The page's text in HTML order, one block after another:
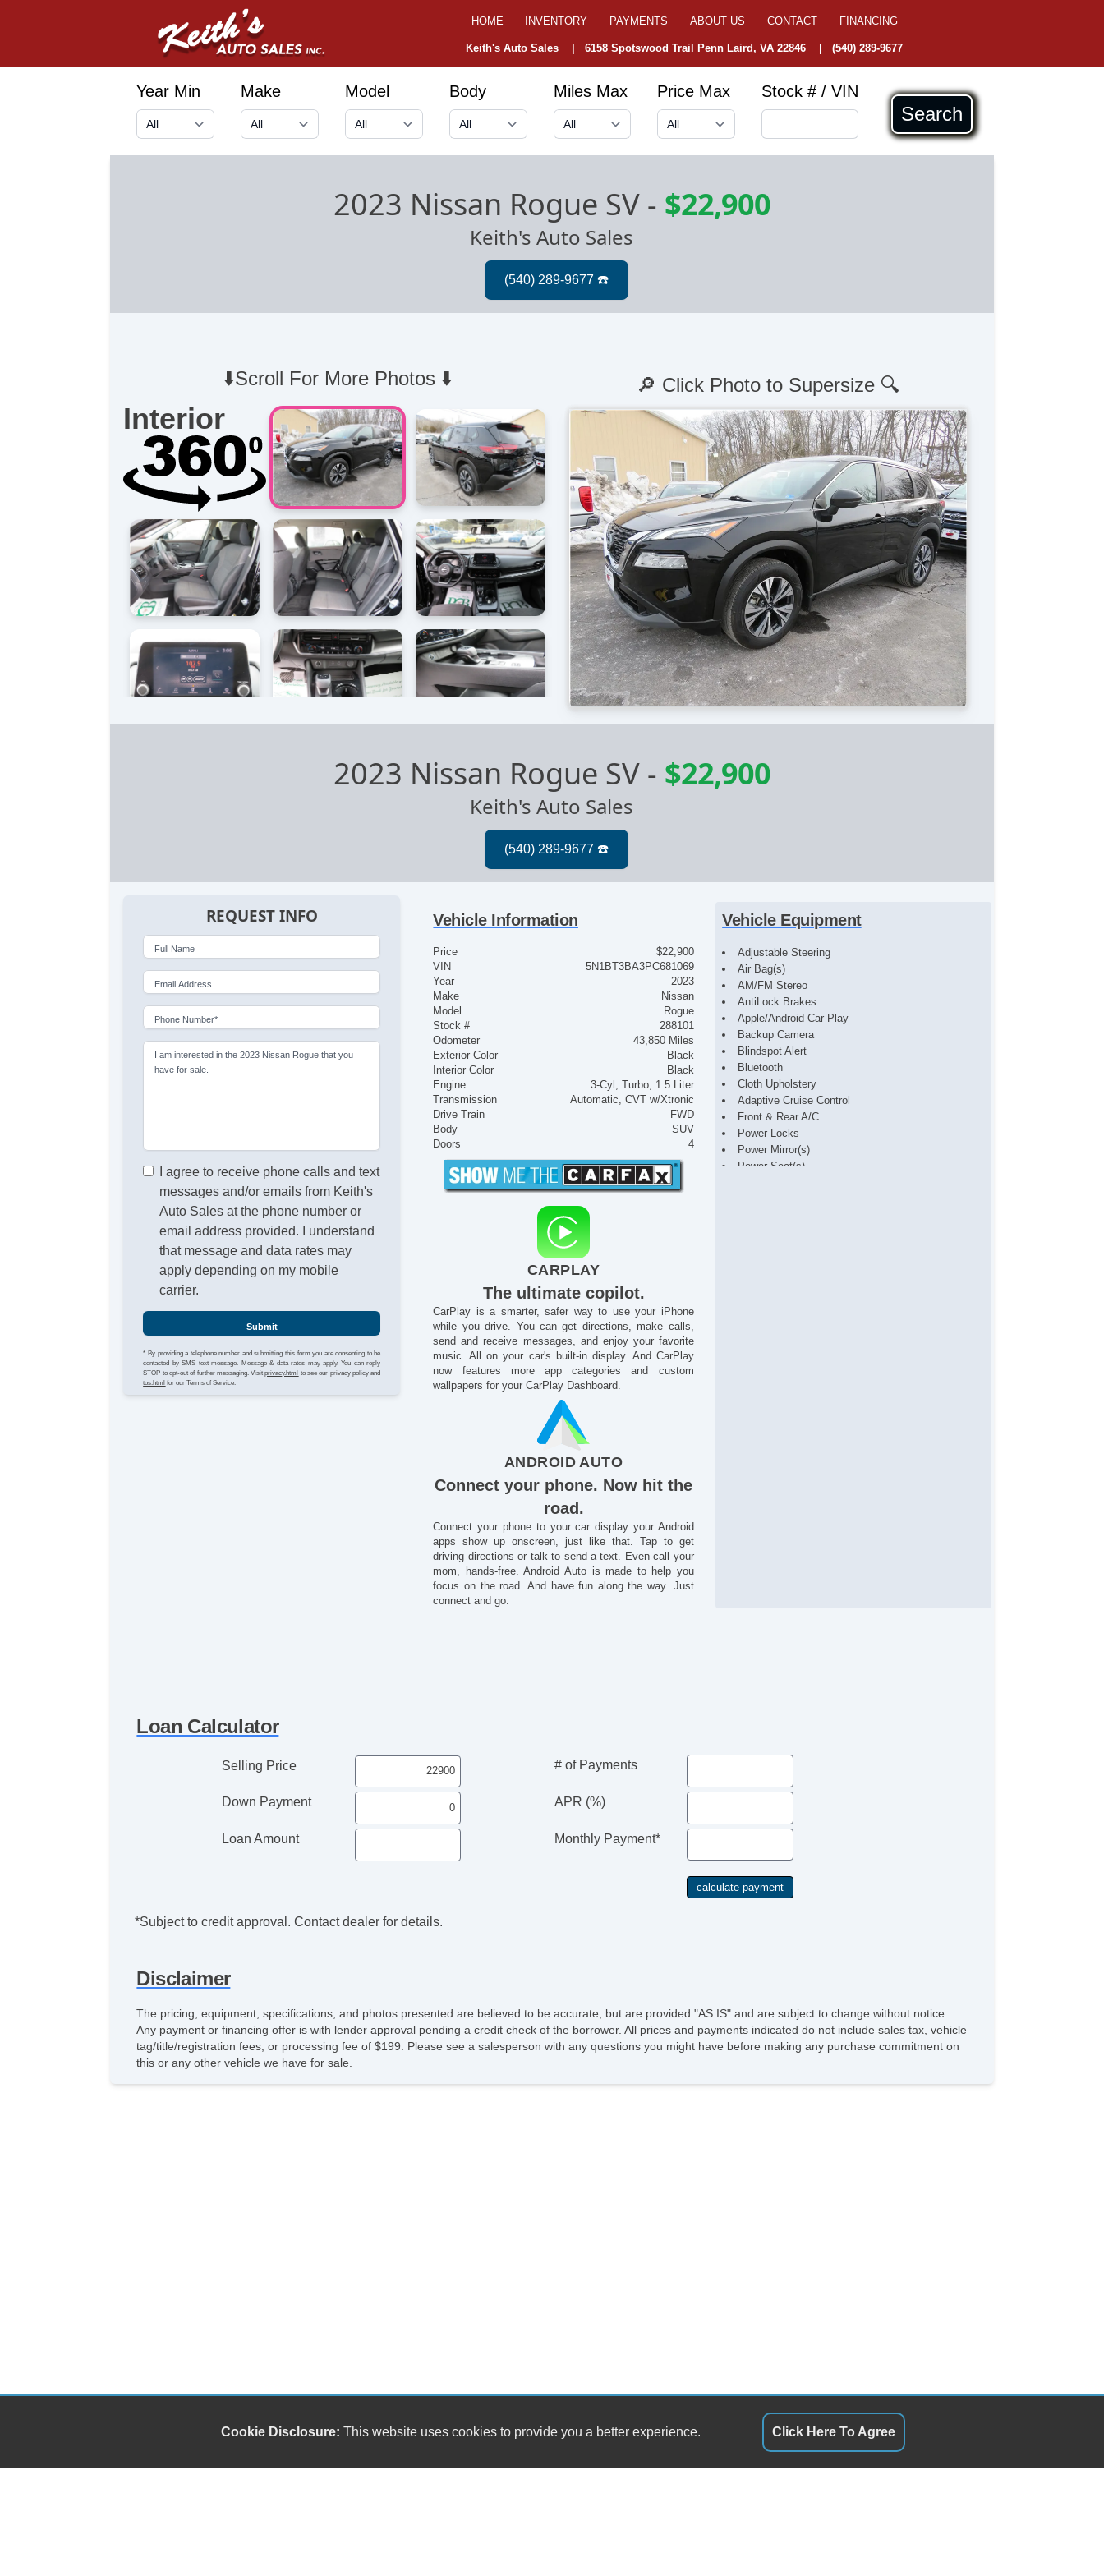
HOME INVENTORY PAYMENTS ABOUT US CONTACT FINANCING
Keith's Auto Sales |6158 Spotswood Trail Penn Laird, VA 22846 |(540) 289-9677
Year Min Make Model Body Miles Max Price Max Stock # / VIN
Search
2023 Nissan Rogue SV- $22,900
Keith's Auto Sales
⬇️Scroll For More Photos ⬇️
Interior
🔎 Click Photo to Supersize 🔍
2023 Nissan Rogue SV- $22,900
Keith's Auto Sales
REQUEST INFO
Full Name
Email Address
Phone Number*
I am interested in the 2023 Nissan Rogue that you
have for sale.
I agree to receive phone calls and text
messages and/or emails from Keith's
Auto Sales at the phone number or
email address provided. I understand
that message and data rates may
apply depending on my mobile
carrier.
Submit
* By providing a telephone number and submitting this form you are consenting to be
contacted by SMS text message. Message & data rates may apply. You can reply
STOP to opt-out of further messaging. Visitprivacy.html to see our privacy policy and
tos.html for our Terms of Service.
Vehicle Information
Price
$22,900
VIN
5N1BT3BA3PC681069
Year
2023
Make
Nissan
Model
Rogue
Stock #
288101
Odometer
43,850 Miles
Exterior Color
Black
Interior Color
Black
Engine
3-Cyl, Turbo, 1.5 Liter
Transmission
Automatic, CVT w/Xtronic
Drive Train
FWD
Body
SUV
Doors
4
CARPLAY
The ultimate copilot.
CarPlay is a smarter, safer way to use your iPhone
while you drive. You can get directions, make calls,
send and receive messages, and enjoy your favorite
music. All on your car's built-in display. And CarPlay
now features more app categories and custom
wallpapers for your CarPlay Dashboard.
ANDROID AUTO
Connect your phone. Now hit the
road.
Connect your phone to your car display your Android
apps show up onscreen, just like that. Tap to get
driving directions or talk to send a text. Even call your
mom, hands-free. Android Auto is made to help you
focus on the road. And have fun along the way. Just
connect and go.
Vehicle Equipment
Adjustable Steering
Air Bag(s)
AM/FM Stereo
AntiLock Brakes
Apple/Android Car Play
Backup Camera
Blindspot Alert
Bluetooth
Cloth Upholstery
Adaptive Cruise Control
Front & Rear A/C
Power Locks
Power Mirror(s)
Power Seat(s)
Loan Calculator
Selling Price
Down Payment
Loan Amount
# of Payments
APR (%)
Monthly Payment*
*Subject to credit approval. Contact dealer for details.
Disclaimer
The pricing, equipment, specifications, and photos presented are believed to be accurate, but are provided "AS IS" and are subject to change without notice.
Any payment or financing offer is with lender approval pending a credit check of the borrower. All prices and payments indicated do not include sales tax, vehicle
tag/title/registration fees, or processing fee of $199. Please see a salesperson with any questions you might have before making any purchase commitment on
this or any other vehicle we have for sale.
Cookie Disclosure: This website uses cookies to provide you a better experience. Click Here To Agree